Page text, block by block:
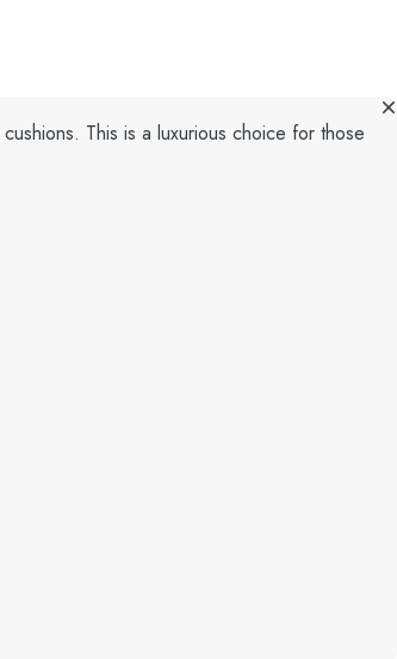
This is a luxurious choice for those